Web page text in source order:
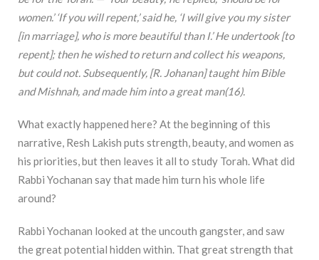
women.’ ‘If you will repent,’ said he, ‘I will give you my sister
[in marriage], who is more beautiful than I.’ He undertook [to
repent]; then he wished to return and collect his weapons,
but could not. Subsequently, [R. Johanan] taught him Bible
and Mishnah, and made him into a great man(16).
What exactly happened here? At the beginning of this
narrative, Resh Lakish puts strength, beauty, and women as
his priorities, but then leaves it all to study Torah. What did
Rabbi Yochanan say that made him turn his whole life
around?
Rabbi Yochanan looked at the uncouth gangster, and saw
the great potential hidden within. That great strength that